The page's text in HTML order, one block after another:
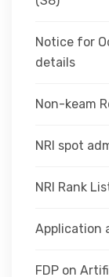
Notice for
details
Non-keam
NRI spot
NRI Rank
Application
FDP on